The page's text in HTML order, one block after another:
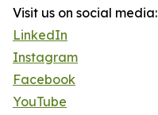
Visit us on social media:
LinkedIn
Instagram
Facebook
YouTube